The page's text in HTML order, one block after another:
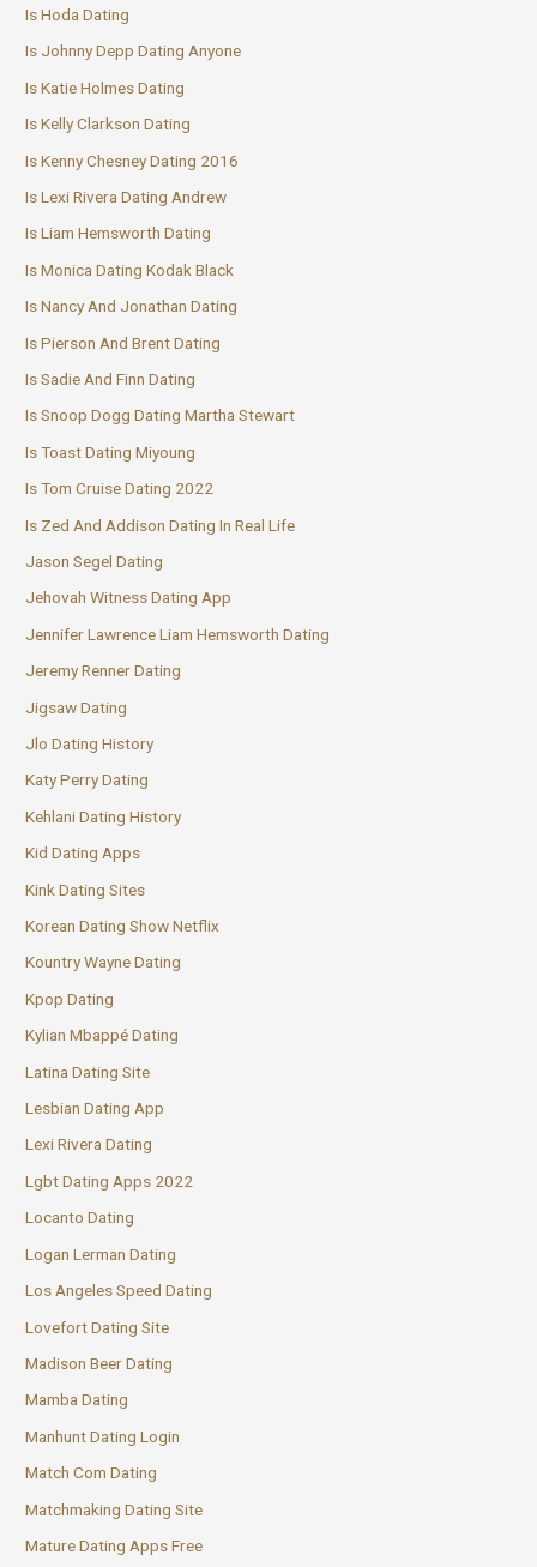
Is Hoda Dating
Is Johnny Depp Dating Anyone
Is Katie Holmes Dating
Is Kelly Clarkson Dating
Is Kenny Chesney Dating 2016
Is Lexi Rivera Dating Andrew
Is Liam Hemsworth Dating
Is Monica Dating Kodak Black
Is Nancy And Jonathan Dating
Is Pierson And Brent Dating
Is Sadie And Finn Dating
Is Snoop Dogg Dating Martha Stewart
Is Toast Dating Miyoung
Is Tom Cruise Dating 2022
Is Zed And Addison Dating In Real Life
Jason Segel Dating
Jehovah Witness Dating App
Jennifer Lawrence Liam Hemsworth Dating
Jeremy Renner Dating
Jigsaw Dating
Jlo Dating History
Katy Perry Dating
Kehlani Dating History
Kid Dating Apps
Kink Dating Sites
Korean Dating Show Netflix
Kountry Wayne Dating
Kpop Dating
Kylian Mbappé Dating
Latina Dating Site
Lesbian Dating App
Lexi Rivera Dating
Lgbt Dating Apps 2022
Locanto Dating
Logan Lerman Dating
Los Angeles Speed Dating
Lovefort Dating Site
Madison Beer Dating
Mamba Dating
Manhunt Dating Login
Match Com Dating
Matchmaking Dating Site
Mature Dating Apps Free